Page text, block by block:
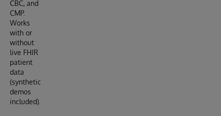
CBC, and
CMP.
Works
with or
without
live FHIR
patient
data
(synthetic
demos
included).